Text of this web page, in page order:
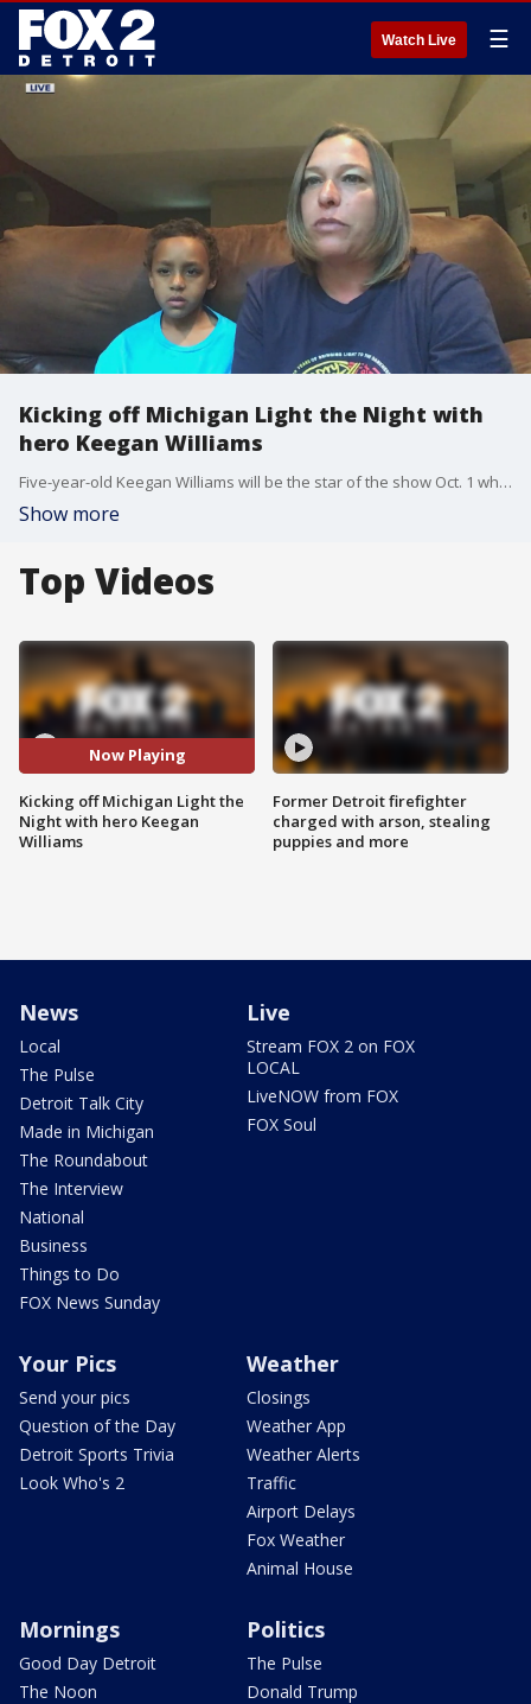
Watch Live ☰
Kicking off Michigan Light the Night with
hero Keegan Williams
Five-year-old Keegan Williams will be the star of the show Oct. 1 when he's honored as Michigan Light the Night hero. The annual Leukemia and Lymphoma Society walk brings together teams of cancer survivors and supporters across the state.
Show more
Top Videos
Now Playing
Kicking off Michigan Light the
Night with hero Keegan
Williams
Former Detroit firefighter
charged with arson, stealing
puppies and more
News
Local
The Pulse
Detroit Talk City
Made in Michigan
The Roundabout
The Interview
National
Business
Things to Do
FOX News Sunday
Live
Stream FOX 2 on FOX
LOCAL
LiveNOW from FOX
FOX Soul
Your Pics
Send your pics
Question of the Day
Detroit Sports Trivia
Look Who's 2
Weather
Closings
Weather App
Weather Alerts
Traffic
Airport Delays
Fox Weather
Animal House
Mornings
Good Day Detroit
The Noon
Politics
The Pulse
Donald Trump